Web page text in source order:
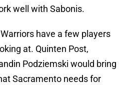
well with Sabonis.
have a few players
at. Quinten Post,
Podziemski would bring
Sacramento needs for